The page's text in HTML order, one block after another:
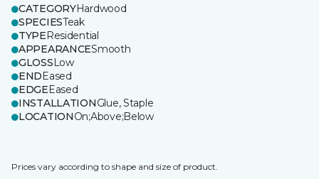
CATEGORYHardwood
SPECIESTeak
TYPEResidential
APPEARANCESmooth
GLOSSLow
ENDEased
EDGEEased
INSTALLATIONGlue, Staple
LOCATIONOn;Above;Below
Prices vary according to shape and size of product.